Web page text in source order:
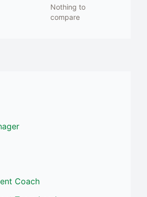
Nothing to
compare
Coach